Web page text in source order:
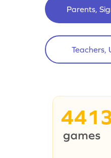
Parents,
Teachers,